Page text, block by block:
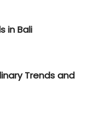
in Bali
Trends and